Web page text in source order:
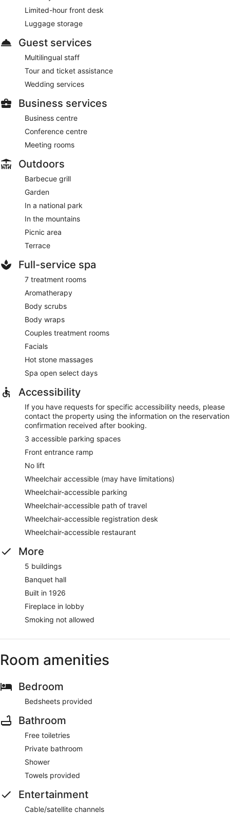
Limited-hour front desk
Luggage storage
Guest services
Multilingual staff
Tour and ticket assistance
Wedding services
Business services
Business centre
Conference centre
Meeting rooms
Outdoors
Barbecue grill
Garden
In a national park
In the mountains
Picnic area
Terrace
Full-service spa
7 treatment rooms
Aromatherapy
Body scrubs
Body wraps
Couples treatment rooms
Facials
Hot stone massages
Spa open select days
Accessibility
If you have requests for specific accessibility needs, please
contact the property using the information on the reservation
confirmation received after booking.
3 accessible parking spaces
Front entrance ramp
No lift
Wheelchair accessible (may have limitations)
Wheelchair-accessible parking
Wheelchair-accessible path of travel
Wheelchair-accessible registration desk
Wheelchair-accessible restaurant
More
5 buildings
Banquet hall
Built in 1926
Fireplace in lobby
Smoking not allowed
Room amenities
Bedroom
Bedsheets provided
Bathroom
Free toiletries
Private bathroom
Shower
Towels provided
Entertainment
Cable/satellite channels